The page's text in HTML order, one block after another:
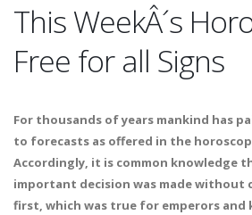
This WeekÂ´s
Free for all Signs
For thousands of years mankind has
to forecasts as offered in the
Accordingly, it is common knowledge
important decision was made without
first, which was true for emperors and